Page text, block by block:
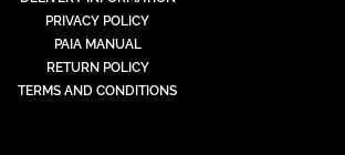
PRIVACY POLICY
PAIA MANUAL
RETURN POLICY
TERMS AND CONDITIONS